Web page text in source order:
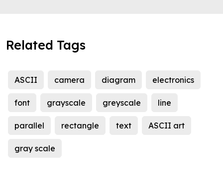
Related Tags
ASCII camera diagram electronics
font grayscale greyscale line
parallel rectangle text ASCII art
gray scale